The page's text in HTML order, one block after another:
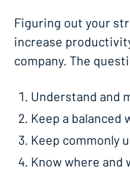
Figuring out your
increase
company. The
Understand and
Keep a balanced
Keep commonly
Know where and